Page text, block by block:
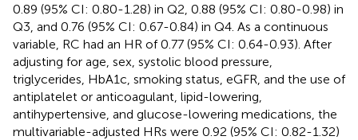
0.89 (95% CI: 0.80-1.28) in Q2, 0.88 (95% CI: 0.80-0.98) in
Q3, and 0.76 (95% CI: 0.67-0.84) in Q4. As a continuous
variable, RC had an HR of 0.77 (95% CI: 0.64-0.93). After
adjusting for age, sex, systolic blood pressure,
triglycerides, HbA1c, smoking status, eGFR, and the use of
antiplatelet or anticoagulant, lipid-lowering,
antihypertensive, and glucose-lowering medications, the
multivariable-adjusted HRs were 0.92 (95% CI: 0.82-1.32)